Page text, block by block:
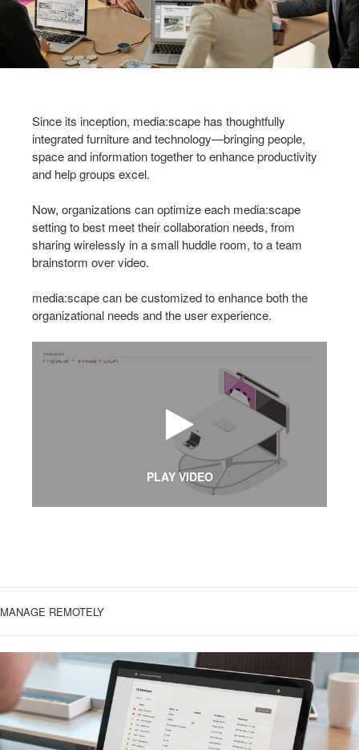
Since its inception, media:scape has thoughtfully
integrated furniture and technology—bringing people,
space and information together to enhance productivity
and help groups excel.
Now, organizations can optimize each media:scape
setting to best meet their collaboration needs, from
sharing wirelessly in a small huddle room, to a team
brainstorm over video.
media:scape can be customized to enhance both the
organizational needs and the user experience.
PLAY VIDEO
MANAGE REMOTELY